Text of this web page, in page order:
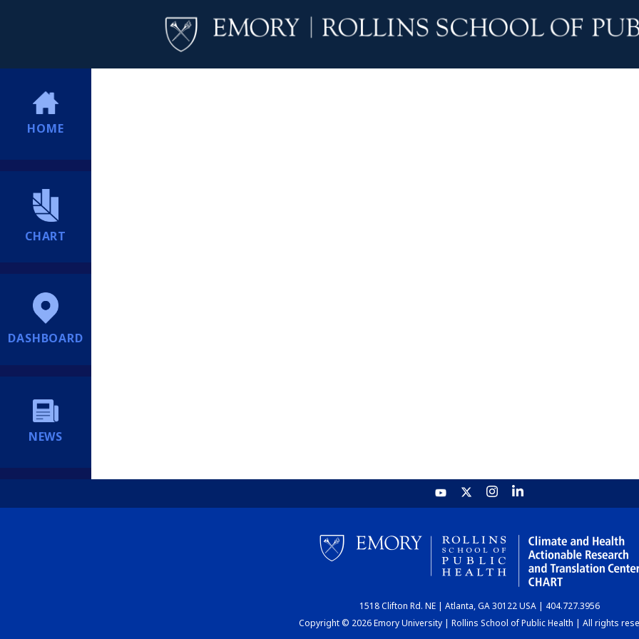
HOME
CHART
DASHBOARD
NEWS
1518 Clifton Rd. NE | Atlanta, GA 30122 USA | 404.727.3956
Copyright © 2026 Emory University | Rollins School of Public Health | All rights